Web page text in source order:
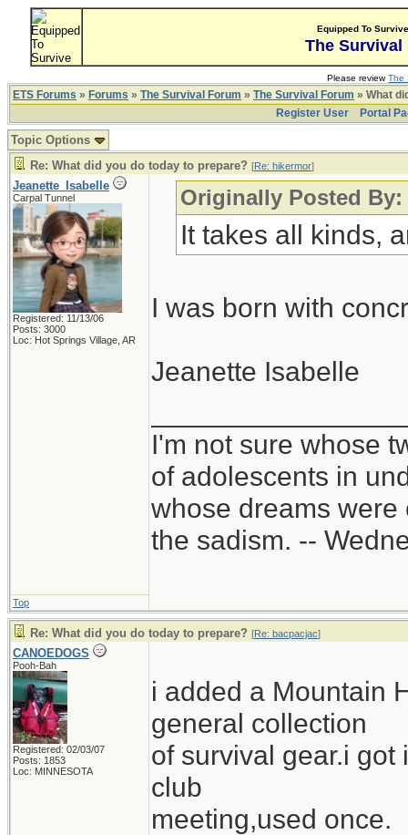
Equipped To
The Survival
Please reviewThe
ETS Forums » Forums » The Survival Forum » The Survival Forum » What
Register User
Portal
Topic Options
Re: What did you do today to prepare? [Re: hikermor]
Jeanette_Isabelle
Carpal Tunnel
Registered: 11/13/06
Posts: 3000
Loc: Hot Springs Village, AR
Originally Posted
It takes all kinds,
I was born with
Jeanette Isabelle
I'm not sure whose
of adolescents in
whose dreams
the sadism. --
Top
Re: What did you do today to prepare? [Re: bacpacjac]
CANOEDOGS
Pooh-Bah
Registered: 02/03/07
Posts: 1853
Loc: MINNESOTA
i added a Mountain
general collection
of survival gear.i
club
meeting,used once.